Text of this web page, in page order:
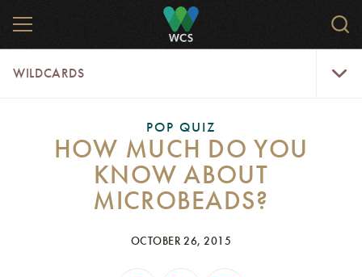
main
content
WCS
MENU
WILDCARDS
POP QUIZ
HOW MUCH DO YOU
KNOW ABOUT
MICROBEADS?
OCTOBER 26, 2015